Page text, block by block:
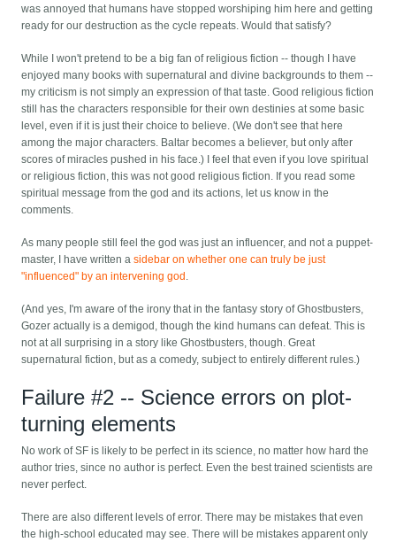
was annoyed that humans have stopped worshiping him here and getting
ready for our destruction as the cycle repeats. Would that satisfy?
While I won't pretend to be a big fan of religious fiction -- though I have
enjoyed many books with supernatural and divine backgrounds to them --
my criticism is not simply an expression of that taste. Good religious fiction
still has the characters responsible for their own destinies at some basic
level, even if it is just their choice to believe. (We don't see that here
among the major characters. Baltar becomes a believer, but only after
scores of miracles pushed in his face.) I feel that even if you love spiritual
or religious fiction, this was not good religious fiction. If you read some
spiritual message from the god and its actions, let us know in the
comments.
As many people still feel the god was just an influencer, and not a puppet-
master, I have written asidebar on whether one can truly be just
"influenced" by an intervening god .
(And yes, I'm aware of the irony that in the fantasy story of Ghostbusters,
Gozer actually is a demigod, though the kind humans can defeat. This is
not at all surprising in a story like Ghostbusters, though. Great
supernatural fiction, but as a comedy, subject to entirely different rules.)
Failure #2 -- Science errors on plot-
turning elements
No work of SF is likely to be perfect in its science, no matter how hard the
author tries, since no author is perfect. Even the best trained scientists are
never perfect.
There are also different levels of error. There may be mistakes that even
the high-school educated may see. There will be mistakes apparent only